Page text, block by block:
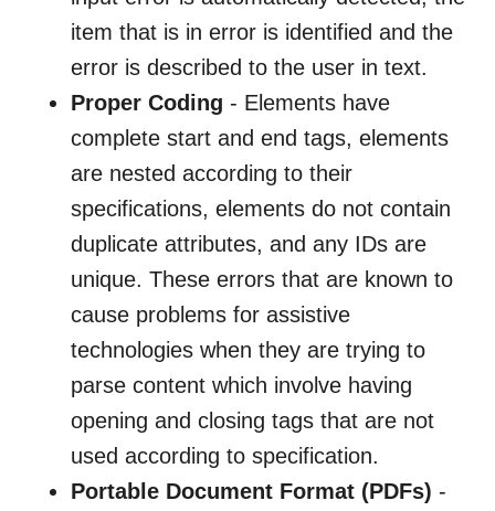
item that is in error is identified and the
error is described to the user in text.
Proper Coding - Elements have
complete start and end tags, elements
are nested according to their
specifications, elements do not contain
duplicate attributes, and any IDs are
unique. These errors that are known to
cause problems for assistive
technologies when they are trying to
parse content which involve having
opening and closing tags that are not
used according to specification.
Portable Document Format (PDFs) -